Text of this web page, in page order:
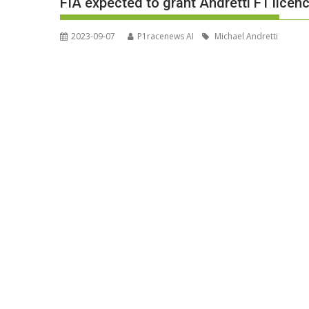
2023-09-07 P1racenews AI Michael Andretti